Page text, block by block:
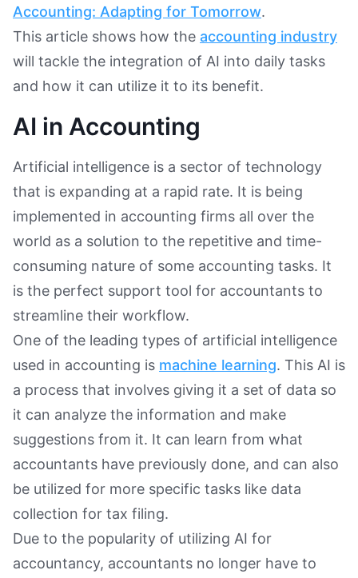
Accounting: Adapting for Tomorrow.
This article shows how the accounting industry
will tackle the integration of AI into daily tasks
and how it can utilize it to its benefit.
AI in Accounting
Artificial intelligence is a sector of technology
that is expanding at a rapid rate. It is being
implemented in accounting firms all over the
world as a solution to the repetitive and time-
consuming nature of some accounting tasks. It
is the perfect support tool for accountants to
streamline their workflow.
One of the leading types of artificial intelligence
used in accounting is machine learning. This AI is
a process that involves giving it a set of data so
it can analyze the information and make
suggestions from it. It can learn from what
accountants have previously done, and can also
be utilized for more specific tasks like data
collection for tax filing.
Due to the popularity of utilizing AI for
accountancy, accountants no longer have to